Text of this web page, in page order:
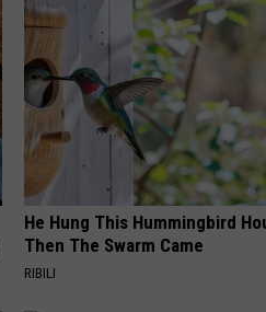
He Hung This Hummingbird
Then The Swarm Came
RIBILI